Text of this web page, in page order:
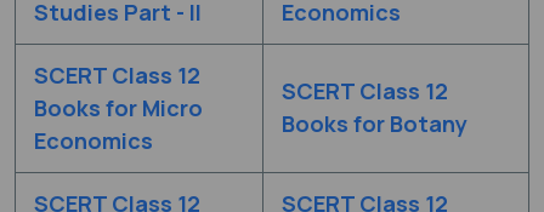
Studies Part - II
Economics
SCERT Class 12
Books for Micro
Economics
SCERT Class 12
Books for Botany
SCERT Class 12
SCERT Class 12